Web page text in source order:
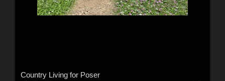
Country Living for Poser